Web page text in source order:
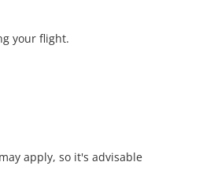
your flight.
apply, so it's advisable